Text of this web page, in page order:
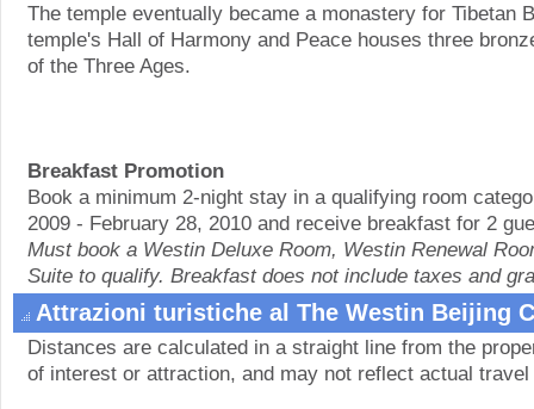
The temple eventually became a monastery for Tibetan
temple's Hall of Harmony and Peace houses three
of the Three Ages.
Breakfast Promotion
Book a minimum 2-night stay in a qualifying room
2009 - February 28, 2010 and receive breakfast for 2
Must book a Westin Deluxe Room, Westin Renewal
Suite to qualify. Breakfast does not include taxes and
Attrazioni turistiche al The Westin Beijing
Distances are calculated in a straight line from the
of interest or attraction, and may not reflect actual